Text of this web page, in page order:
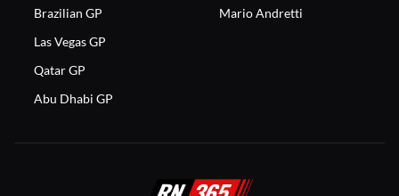
Brazilian GP
Las Vegas GP
Qatar GP
Abu Dhabi GP
Mario Andretti